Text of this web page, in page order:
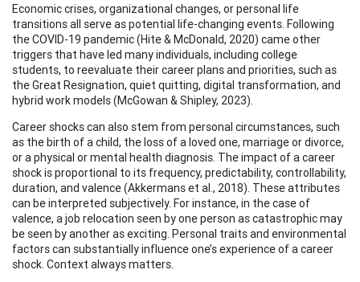
Economic crises, organizational changes, or personal life
transitions all serve as potential life-changing events. Following
the COVID-19 pandemic (Hite & McDonald, 2020) came other
triggers that have led many individuals, including college
students, to reevaluate their career plans and priorities, such as
the Great Resignation, quiet quitting, digital transformation, and
hybrid work models (McGowan & Shipley, 2023).
Career shocks can also stem from personal circumstances, such
as the birth of a child, the loss of a loved one, marriage or divorce,
or a physical or mental health diagnosis. The impact of a career
shock is proportional to its frequency, predictability, controllability,
duration, and valence (Akkermans et al., 2018). These attributes
can be interpreted subjectively. For instance, in the case of
valence, a job relocation seen by one person as catastrophic may
be seen by another as exciting. Personal traits and environmental
factors can substantially influence one’s experience of a career
shock. Context always matters.